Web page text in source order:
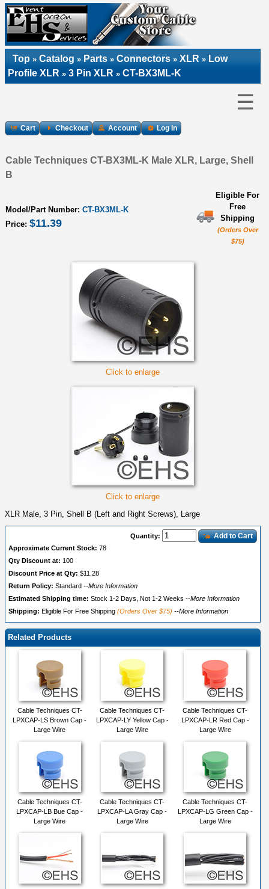
Top » Catalog » Parts » Connectors » XLR » Low
Profile XLR » 3 Pin XLR » CT-BX3ML-K
☰
Cart Checkout Account Log In
Cable Techniques CT-BX3ML-K Male XLR, Large, Shell
B
Model/Part Number: CT-BX3ML-K
Price: $11.39
Eligible For
Free
Shipping
(Orders Over
$75)
Click to enlarge
Click to enlarge
XLR Male, 3 Pin, Shell B (Left and Right Screws), Large
Quantity: Add to Cart
Approximate Current Stock: 78
Qty Discount at: 100
Discount Price at Qty: $11.28
Return Policy: Standard --More Information
Estimated Shipping time: Stock 1-2 Days, Not 1-2 Weeks --More Information
Shipping: Eligible For Free Shipping (Orders Over $75) --More Information
Related Products
Cable Techniques CT-
LPXCAP-LS Brown Cap -
Large Wire
Cable Techniques CT-
LPXCAP-LY Yellow Cap -
Large Wire
Cable Techniques CT-
LPXCAP-LR Red Cap -
Large Wire
Cable Techniques CT-
LPXCAP-LB Bue Cap -
Large Wire
Cable Techniques CT-
LPXCAP-LA Gray Cap -
Large Wire
Cable Techniques CT-
LPXCAP-LG Green Cap -
Large Wire